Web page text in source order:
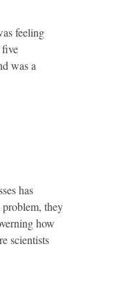
feeling
five
was a
has
they
how
scientists